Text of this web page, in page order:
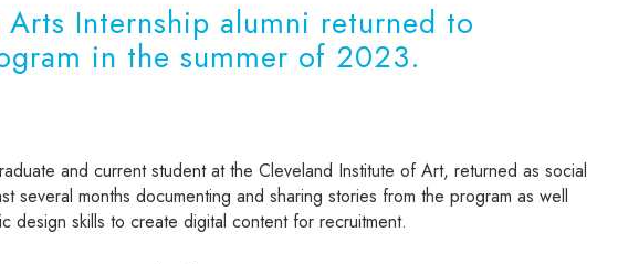
Internship alumni returned to
in the summer of 2023.
and current student at the Cleveland Institute of Art, returned as social
several months documenting and sharing stories from the program as well
design skills to create digital content for recruitment.